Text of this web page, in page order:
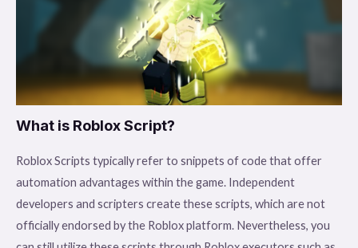
What is Roblox Script?
Roblox Scripts typically refer to snippets of code that offer
automation advantages within the game. Independent
developers and scripters create these scripts, which are not
officially endorsed by the Roblox platform. Nevertheless, you